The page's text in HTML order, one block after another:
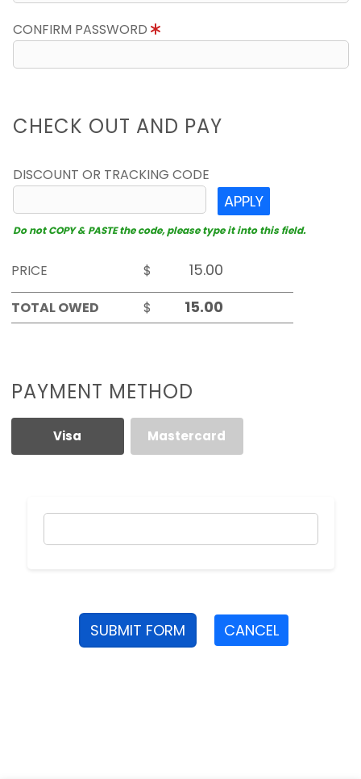
CONFIRM PASSWORD
CHECK OUT AND PAY
DISCOUNT OR TRACKING CODE
APPLY
Do not COPY & PASTE the code, please type it into this field.
PRICE
$
TOTAL OWED
$
PAYMENT METHOD
Visa Mastercard
SUBMIT FORM CANCEL